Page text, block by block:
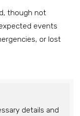
though not
events
or lost
details and